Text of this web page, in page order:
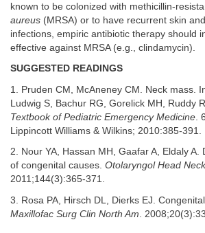
known to be colonized with methicillin-
aureus (MRSA) or to have recurrent skin
infections, empiric antibiotic therapy should
effective against MRSA (e.g., clindamycin).
SUGGESTED READINGS
1. Pruden CM, McAneney CM. Neck mass.
Ludwig S, Bachur RG, Gorelick MH, Ruddy
Textbook of Pediatric Emergency Medicine .
Lippincott Williams & Wilkins; 2010:385-391.
2. Nour YA, Hassan MH, Gaafar A, Eldaly A.
of congenital causes. Otolaryngol Head
2011;144(3):365-371.
3. Rosa PA, Hirsch DL, Dierks EJ.
Maxillofac Surg Clin North Am .